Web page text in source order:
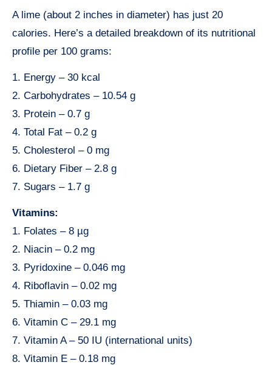
A lime (about 2 inches in diameter) has just 20
calories. Here’s a detailed breakdown of its nutritional
profile per 100 grams:
1. Energy – 30 kcal
2. Carbohydrates – 10.54 g
3. Protein – 0.7 g
4. Total Fat – 0.2 g
5. Cholesterol – 0 mg
6. Dietary Fiber – 2.8 g
7. Sugars – 1.7 g
Vitamins:
1. Folates – 8 µg
2. Niacin – 0.2 mg
3. Pyridoxine – 0.046 mg
4. Riboflavin – 0.02 mg
5. Thiamin – 0.03 mg
6. Vitamin C – 29.1 mg
7. Vitamin A – 50 IU (international units)
8. Vitamin E – 0.18 mg